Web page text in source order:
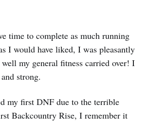
time to complete as much running
I would have liked, I was pleasantly
my general fitness carried over! I
strong.
my first DNF due to the terrible
Backcountry Rise, I remember it